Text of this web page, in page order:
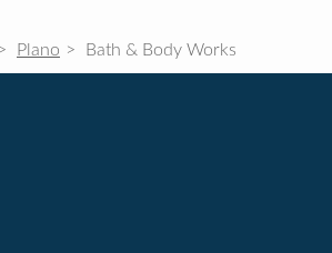
Plano Bath & Body Works